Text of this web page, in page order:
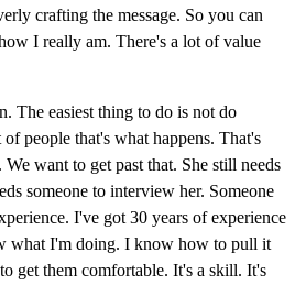
crafting the message. So you can
I really am. There's a lot of value
The easiest thing to do is not do
people that's what happens. That's
want to get past that. She still needs
someone to interview her. Someone
I've got 30 years of experience
what I'm doing. I know how to pull it
get them comfortable. It's a skill. It's